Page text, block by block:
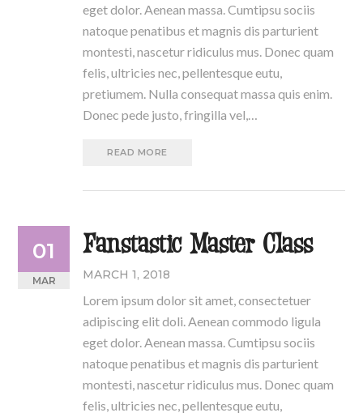
eget dolor. Aenean massa. Cumtipsu sociis
natoque penatibus et magnis dis parturient
montesti, nascetur ridiculus mus. Donec quam
felis, ultricies nec, pellentesque eutu,
pretiumem. Nulla consequat massa quis enim.
Donec pede justo, fringilla vel,…
READ MORE
01
MAR
Fanstastic Master Class
MARCH 1, 2018
Lorem ipsum dolor sit amet, consectetuer
adipiscing elit doli. Aenean commodo ligula
eget dolor. Aenean massa. Cumtipsu sociis
natoque penatibus et magnis dis parturient
montesti, nascetur ridiculus mus. Donec quam
felis, ultricies nec, pellentesque eutu,